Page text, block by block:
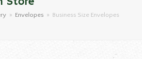
» Envelopes » Business Size Envelopes